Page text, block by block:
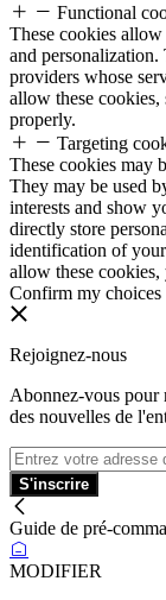
Functional
These cookies
and
providers whose
allow these
properly.
Targeting
These cookies may
They may be used
interests and show
directly store
identification of
allow these cookies,
Confirm my choices
Rejoignez-nous
Abonnez-vous pour
des nouvelles de
S'inscrire
Guide de pré-
MODIFIER